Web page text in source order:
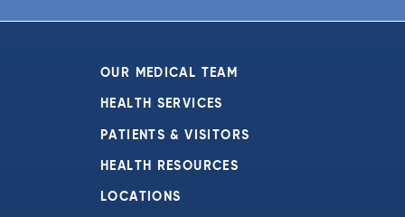
OUR MEDICAL TEAM
HEALTH SERVICES
PATIENTS & VISITORS
HEALTH RESOURCES
LOCATIONS